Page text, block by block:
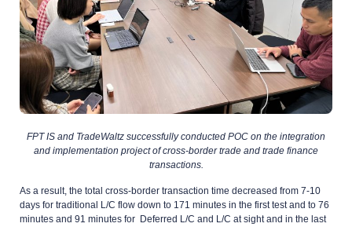
FPT IS and TradeWaltz successfully conducted POC on the integration
and implementation project of cross-border trade and trade finance
transactions.
As a result, the total cross-border transaction time decreased from 7-10
days for traditional L/C flow down to 171 minutes in the first test and to 76
minutes and 91 minutes for Deferred L/C and L/C at sight and in the last